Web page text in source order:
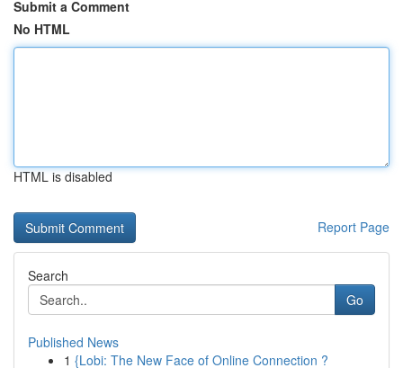
Submit a Comment
No HTML
HTML is disabled
Report Page
Search
Go
Published News
1 {Lobi: The New Face of Online Connection ?